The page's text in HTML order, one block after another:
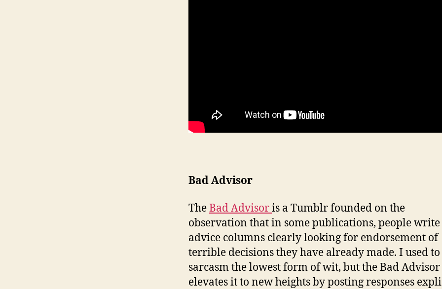
Bad Advisor
TheBad Advisoris a Tumblr founded on the
observation that in some publications, people
advice columns clearly looking for endorsement of
terrible decisions they have already made. I used
sarcasm the lowest form of wit, but the Bad Advisor
elevates it to new heights by posting responses